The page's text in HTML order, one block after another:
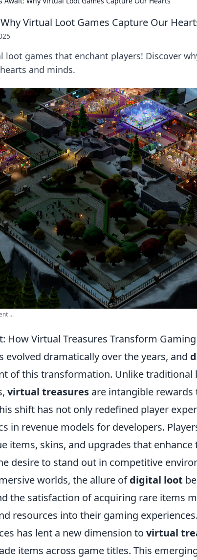
Virtual Loot Games Capture Our
games that enchant players! Discover
and minds.
...
How Virtual Treasures Transform Gaming
evolved dramatically over the years, and
of this transformation. Unlike
virtual treasures are intangible rewards
shift has not only redefined player
in revenue models for developers.
items, skins, and upgrades that
desire to stand out in competitive
worlds, the allure ofdigital loot
the satisfaction of acquiring rare items
resources into their gaming
has lent a new dimension to virtual
items across game titles. This